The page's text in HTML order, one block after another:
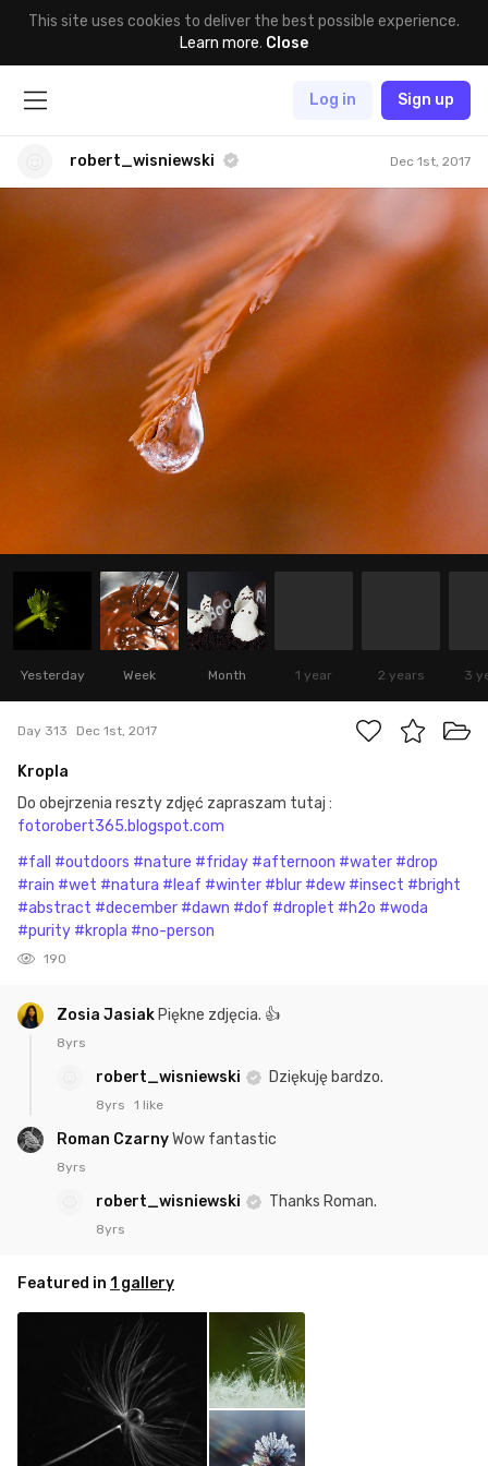
This site uses cookies to deliver the best possible experience.
Learn more. Close
Log in Sign up
robert_wisniewski Dec 1st, 2017
Yesterday Week Month 1 year 2 years 3
Day 313 Dec 1st, 2017
Kropla
Do obejrzenia reszty zdjęć zapraszam tutaj :
fotorobert365.blogspot.com
#fall
#outdoors #nature #friday #afternoon #water #drop
#rain #wet #natura #leaf #winter #blur #dew #insect #bright
#abstract #december #dawn #dof #droplet #h2o #woda
#purity #kropla #no-person
190
Zosia Jasiak Piękne zdjęcia. 👍
8yrs
robert_wisniewski Dziękuję bardzo.
8yrs 1 like
Roman CzarnyWow fantastic
8yrs
robert_wisniewski Thanks Roman.
8yrs
Featured in 1 gallery